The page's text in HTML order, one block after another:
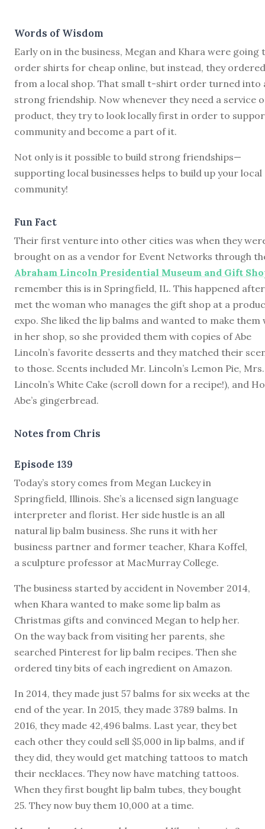
Words of Wisdom
Early on in the business, Megan and Khara were going
order shirts for cheap online, but instead, they ordered
from a local shop. That small t-shirt order turned into
strong friendship. Now whenever they need a service
product, they try to look locally first in order to
community and become a part of it.
Not only is it possible to build strong friendships—
supporting local businesses helps to build up your local
community!
Fun Fact
Their first venture into other cities was when they
brought on as a vendor for Event Networks through
Abraham Lincoln Presidential Museum and Gift
remember this is in Springfield, IL. This happened
met the woman who manages the gift shop at a
expo. She liked the lip balms and wanted to make them
in her shop, so she provided them with copies of Abe
Lincoln’s favorite desserts and they matched their
to those. Scents included Mr. Lincoln’s Lemon Pie, Mrs.
Lincoln’s White Cake (scroll down for a recipe!), and
Abe’s gingerbread.
Notes from Chris
Episode 139
Today’s story comes from Megan Luckey in
Springfield, Illinois. She’s a licensed sign language
interpreter and florist. Her side hustle is an all
natural lip balm business. She runs it with her
business partner and former teacher, Khara Koffel,
a sculpture professor at MacMurray College.
The business started by accident in November 2014,
when Khara wanted to make some lip balm as
Christmas gifts and convinced Megan to help her.
On the way back from visiting her parents, she
searched Pinterest for lip balm recipes. Then she
ordered tiny bits of each ingredient on Amazon.
In 2014, they made just 57 balms for six weeks at the
end of the year. In 2015, they made 3789 balms. In
2016, they made 42,496 balms. Last year, they bet
each other they could sell $5,000 in lip balms, and if
they did, they would get matching tattoos to match
their necklaces. They now have matching tattoos.
When they first bought lip balm tubes, they bought
25. They now buy them 10,000 at a time.